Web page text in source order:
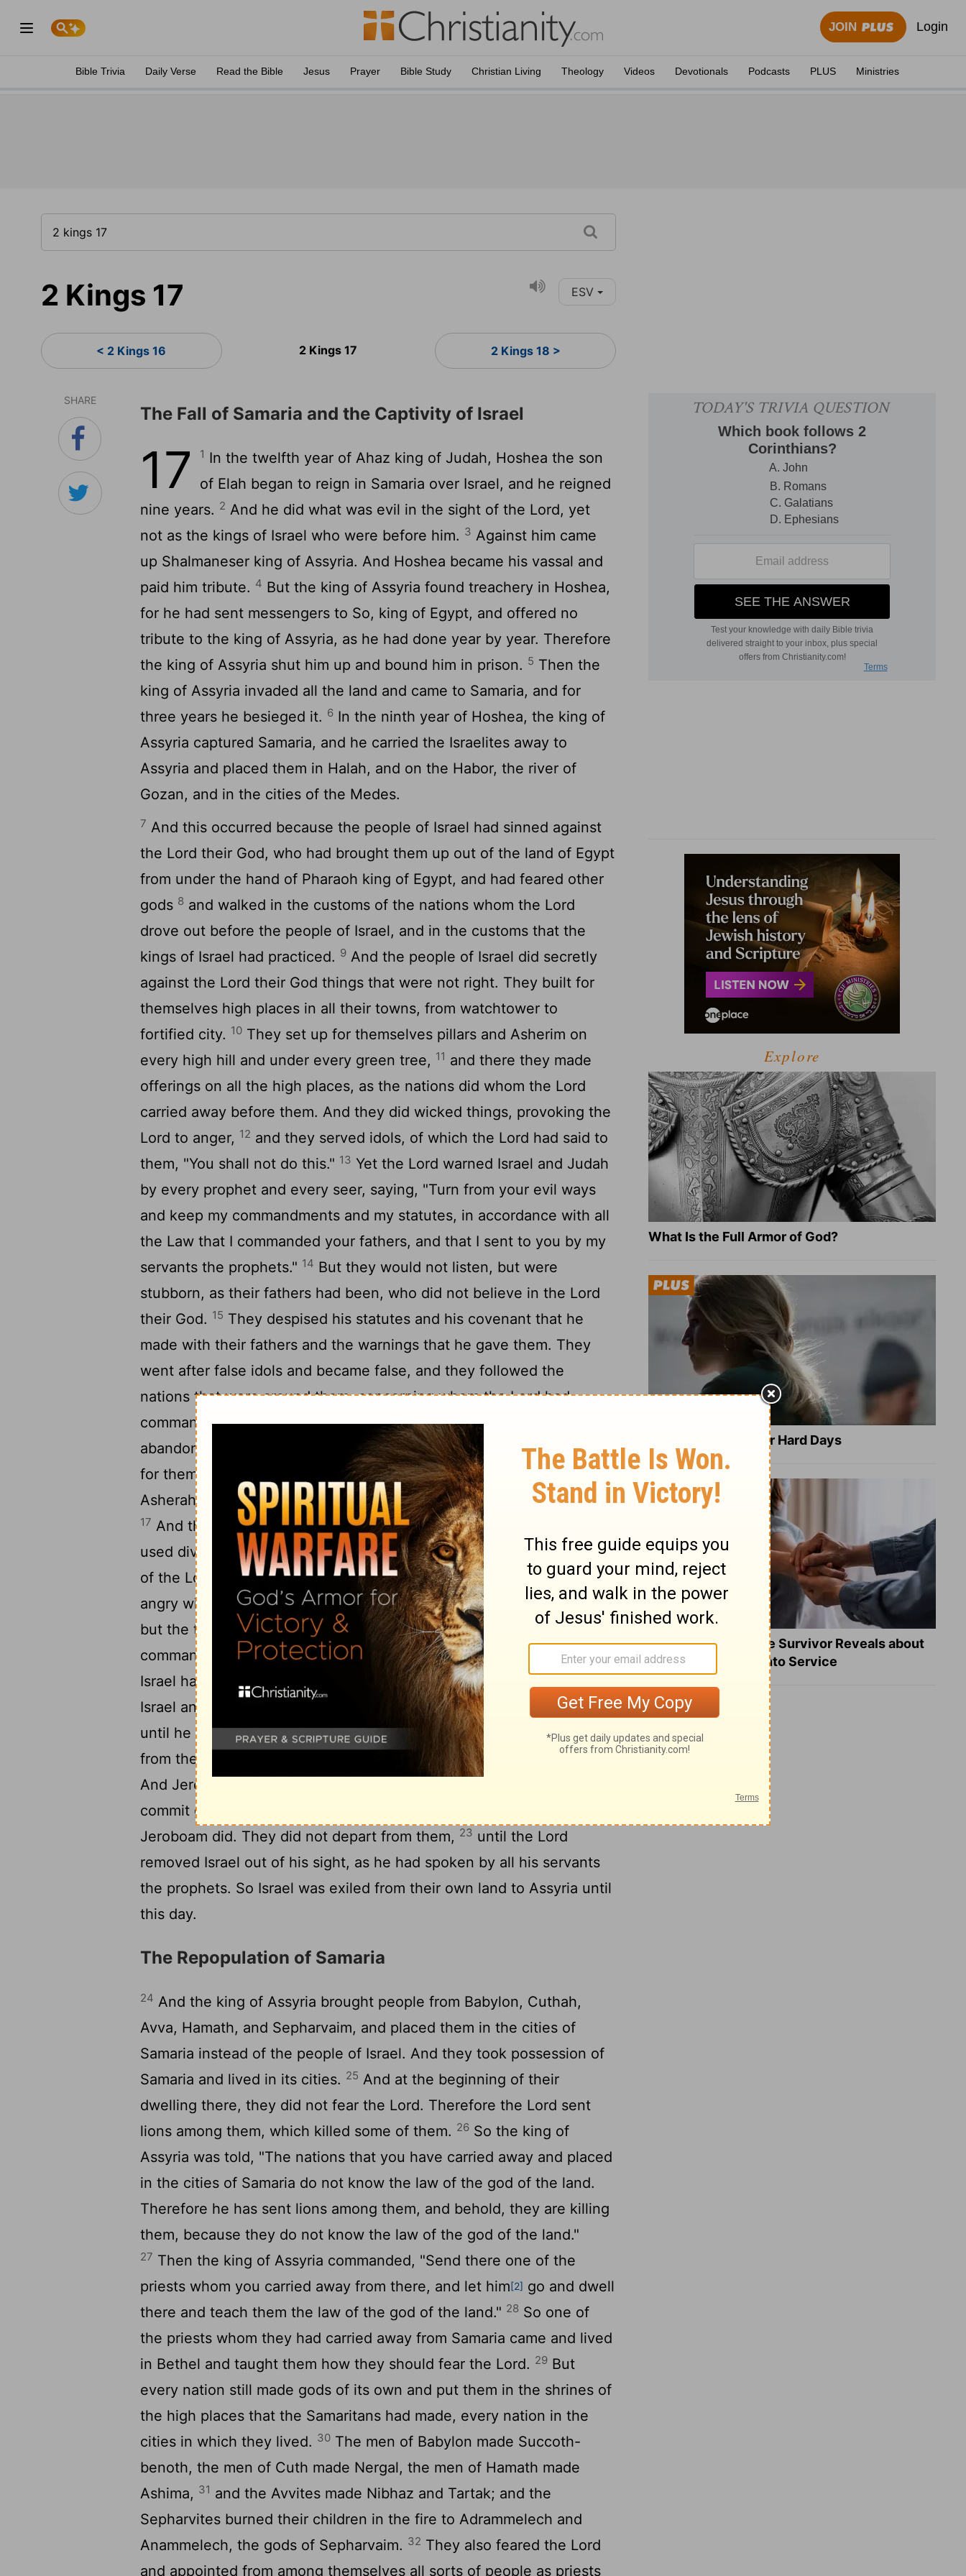
JOIN Login
Bible Trivia Daily Verse Read the Bible Jesus Prayer Bible Study Christian Living Theology Videos Devotionals Podcasts PLUS Ministries
2 Kings 17 ESV
< 2 Kings 16 2 Kings 17 2 Kings 18 >
SHARE
The Fall of Samaria and the Captivity of Israel
17 1 In the twelfth year of Ahaz king of Judah, Hoshea the son
of Elah began to reign in Samaria over Israel, and he reigned
nine years. 2 And he did what was evil in the sight of the Lord, yet
not as the kings of Israel who were before him. 3 Against him came
up Shalmaneser king of Assyria. And Hoshea became his vassal and
paid him tribute. 4 But the king of Assyria found treachery in Hoshea,
for he had sent messengers to So, king of Egypt, and offered no
tribute to the king of Assyria, as he had done year by year. Therefore
the king of Assyria shut him up and bound him in prison. 5 Then the
king of Assyria invaded all the land and came to Samaria, and for
three years he besieged it. 6 In the ninth year of Hoshea, the king of
Assyria captured Samaria, and he carried the Israelites away to
Assyria and placed them in Halah, and on the Habor, the river of
Gozan, and in the cities of the Medes.
7 And this occurred because the people of Israel had sinned against
the Lord their God, who had brought them up out of the land of Egypt
from under the hand of Pharaoh king of Egypt, and had feared other
gods 8 and walked in the customs of the nations whom the Lord
drove out before the people of Israel, and in the customs that the
kings of Israel had practiced. 9 And the people of Israel did secretly
against the Lord their God things that were not right. They built for
themselves high places in all their towns, from watchtower to
fortified city. 10 They set up for themselves pillars and Asherim on
every high hill and under every green tree, 11 and there they made
offerings on all the high places, as the nations did whom the Lord
carried away before them. And they did wicked things, provoking the
Lord to anger, 12 and they served idols, of which the Lord had said to
them, "You shall not do this." 13 Yet the Lord warned Israel and Judah
by every prophet and every seer, saying, "Turn from your evil ways
and keep my commandments and my statutes, in accordance with all
the Law that I commanded your fathers, and that I sent to you by my
servants the prophets." 14 But they would not listen, but were
stubborn, as their fathers had been, who did not believe in the Lord
their God. 15 They despised his statutes and his covenant that he
made with their fathers and the warnings that he gave them. They
went after false idols and became false, and they followed the
nations that were around them, concerning whom theLordhad
commanded them that they should not do like them.
abandoned all the commandments of theLordtheir God, and made
for themselves metal images of two calves; and they made an
Asherah and worshiped all the host of heaven and served Baal.
17 And they burned their sons and their daughters as offerings
used divination and omens and sold themselves to do evil in the sight
of the Lord , provoking him to anger.18Therefore the Lordwas very
angry with Israel and removed them out of his sight. None was left
but the tribe of Judah only.
19Judah also did not keep the
commandments of theLordtheir God, but walked in the customs that
Israel had introduced.
rejected all the descendants of
Israel and afflicted them and gave them into the hand of plunderers,
until he had cast them out of his sight.21
When he had torn Israel
from the house of David, they made Jeroboam the son of Nebat king.
And Jeroboam drove Israel from following the
commit great sin.
Jeroboam did. They did not depart from them, 23 until the Lord
removed Israel out of his sight, as he had spoken by all his servants
the prophets. So Israel was exiled from their own land to Assyria until
this day.
The Repopulation of Samaria
24 And the king of Assyria brought people from Babylon, Cuthah,
Avva, Hamath, and Sepharvaim, and placed them in the cities of
Samaria instead of the people of Israel. And they took possession of
Samaria and lived in its cities. 25 And at the beginning of their
dwelling there, they did not fear the Lord. Therefore the Lord sent
lions among them, which killed some of them. 26 So the king of
Assyria was told, "The nations that you have carried away and placed
in the cities of Samaria do not know the law of the god of the land.
Therefore he has sent lions among them, and behold, they are killing
them, because they do not know the law of the god of the land."
27 Then the king of Assyria commanded, "Send there one of the
priests whom you carried away from there, and let him[2] go and dwell
there and teach them the law of the god of the land." 28 So one of
the priests whom they had carried away from Samaria came and lived
in Bethel and taught them how they should fear the Lord. 29 But
every nation still made gods of its own and put them in the shrines of
the high places that the Samaritans had made, every nation in the
cities in which they lived. 30 The men of Babylon made Succoth-
benoth, the men of Cuth made Nergal, the men of Hamath made
Ashima, 31 and the Avvites made Nibhaz and Tartak; and the
Sepharvites burned their children in the fire to Adrammelech and
Anammelech, the gods of Sepharvaim. 32 They also feared the Lord
and appointed from among themselves all sorts of people as priests
Explore
What Is the Full Armor of God?
8 Healing Verses for Hard Days
What a Heart Failure Survivor Reveals about
Turning Suffering into Service